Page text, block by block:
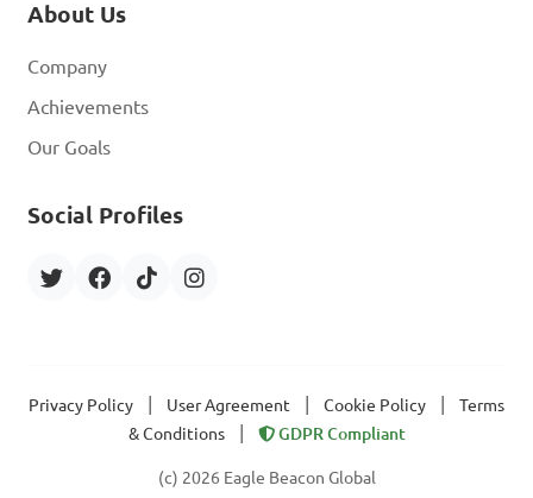
About Us
Company
Achievements
Our Goals
Social Profiles
Privacy Policy User Agreement Cookie Policy
Terms
& Conditions
GDPR Compliant
(c) 2026 Eagle Beacon Global